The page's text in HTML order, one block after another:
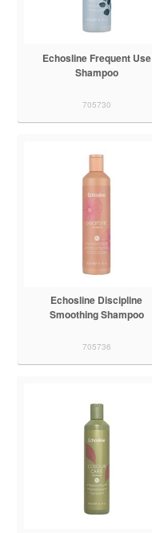
Echosline Frequent Use
Shampoo
705730
Echosline Discipline
Smoothing Shampoo
705736